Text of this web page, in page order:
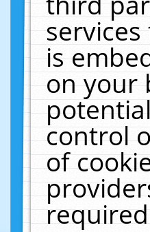
is
on your
control
of